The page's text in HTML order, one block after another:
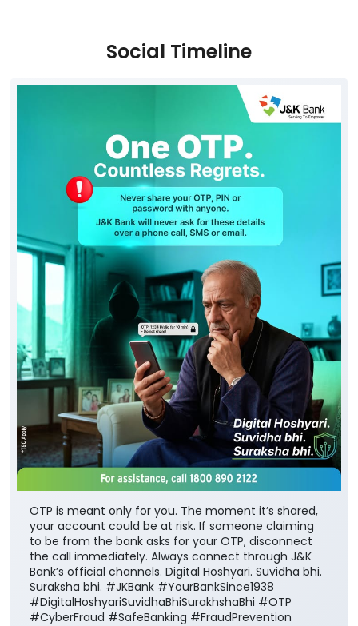
Social Timeline
OTP is meant only for you. The moment it’s shared,
your account could be at risk. If someone claiming
to be from the bank asks for your OTP, disconnect
the call immediately. Always connect through J&K
Bank’s official channels. Digital Hoshyari. Suvidha bhi.
Suraksha bhi. #JKBank #YourBankSince1938
#DigitalHoshyariSuvidhaBhiSurakhshaBhi #OTP
#CyberFraud #SafeBanking #FraudPrevention